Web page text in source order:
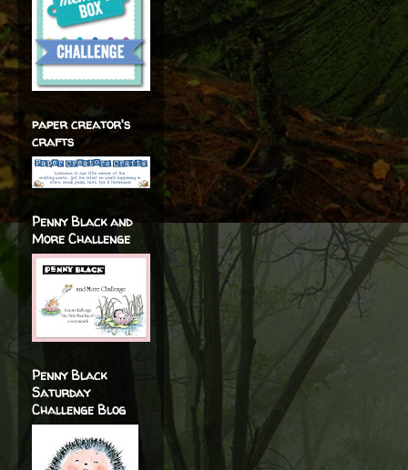
paper creator's
crafts
Penny Black and
More Challenge
Penny Black
Saturday
Challenge Blog